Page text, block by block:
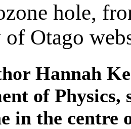
hole,
Otago
Hannah
of Physics,
in the centre